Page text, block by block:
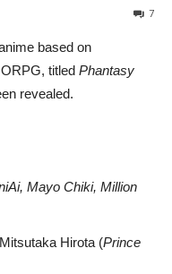
7
based on
titled Phantasy
revealed.
Mayo Chiki, Million
Hirota (Prince